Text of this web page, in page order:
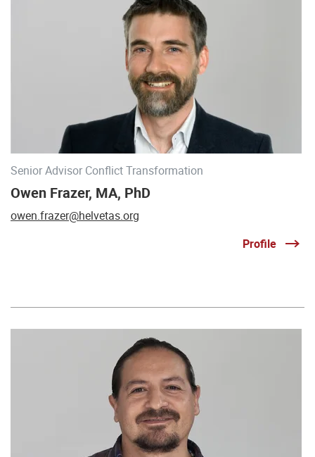
Senior Advisor Conflict Transformation
Owen Frazer, MA, PhD
owen.frazer@helvetas.org
Profile